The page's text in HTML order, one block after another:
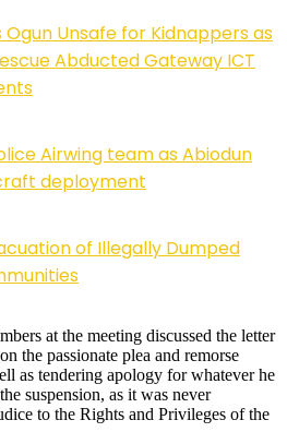
Unsafe for Kidnappers as
Abducted Gateway ICT
Airwing team as Abiodun
deployment
of Illegally Dumped
at the meeting discussed the letter
the passionate plea and remorse
as tendering apology for whatever he
suspension, as it was never
to the Rights and Privileges of the